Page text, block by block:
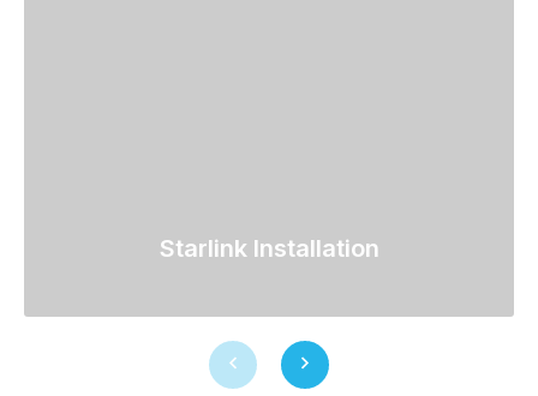
Starlink Installation
PreviousNext